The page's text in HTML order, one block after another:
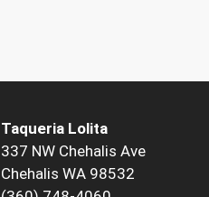
Taqueria Lolita
337 NW Chehalis Ave
Chehalis WA 98532